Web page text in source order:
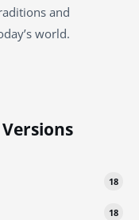
and
world.
18
18